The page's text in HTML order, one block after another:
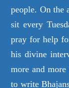
people. On the
sit every
pray for help
his divine
more and
to write